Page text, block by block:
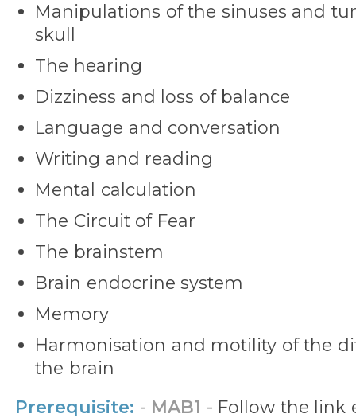
Manipulations of the sinuses and
skull
The hearing
Dizziness and loss of balance
Language and conversation
Writing and reading
Mental calculation
The Circuit of Fear
The brainstem
Brain endocrine system
Memory
Harmonisation and motility of the
the brain
Prerequisite: - MAB1 - Follow the link